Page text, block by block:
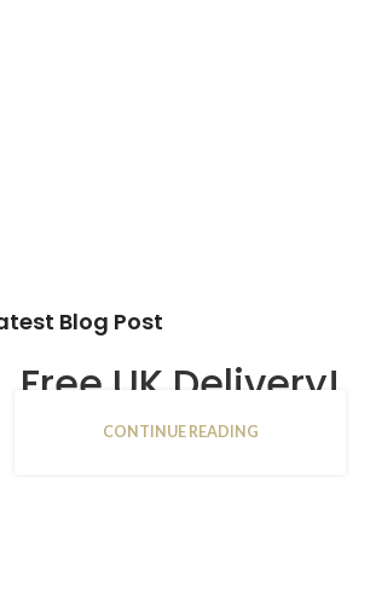
Blog Post
Free UK Delivery!
16
CONTINUE READING